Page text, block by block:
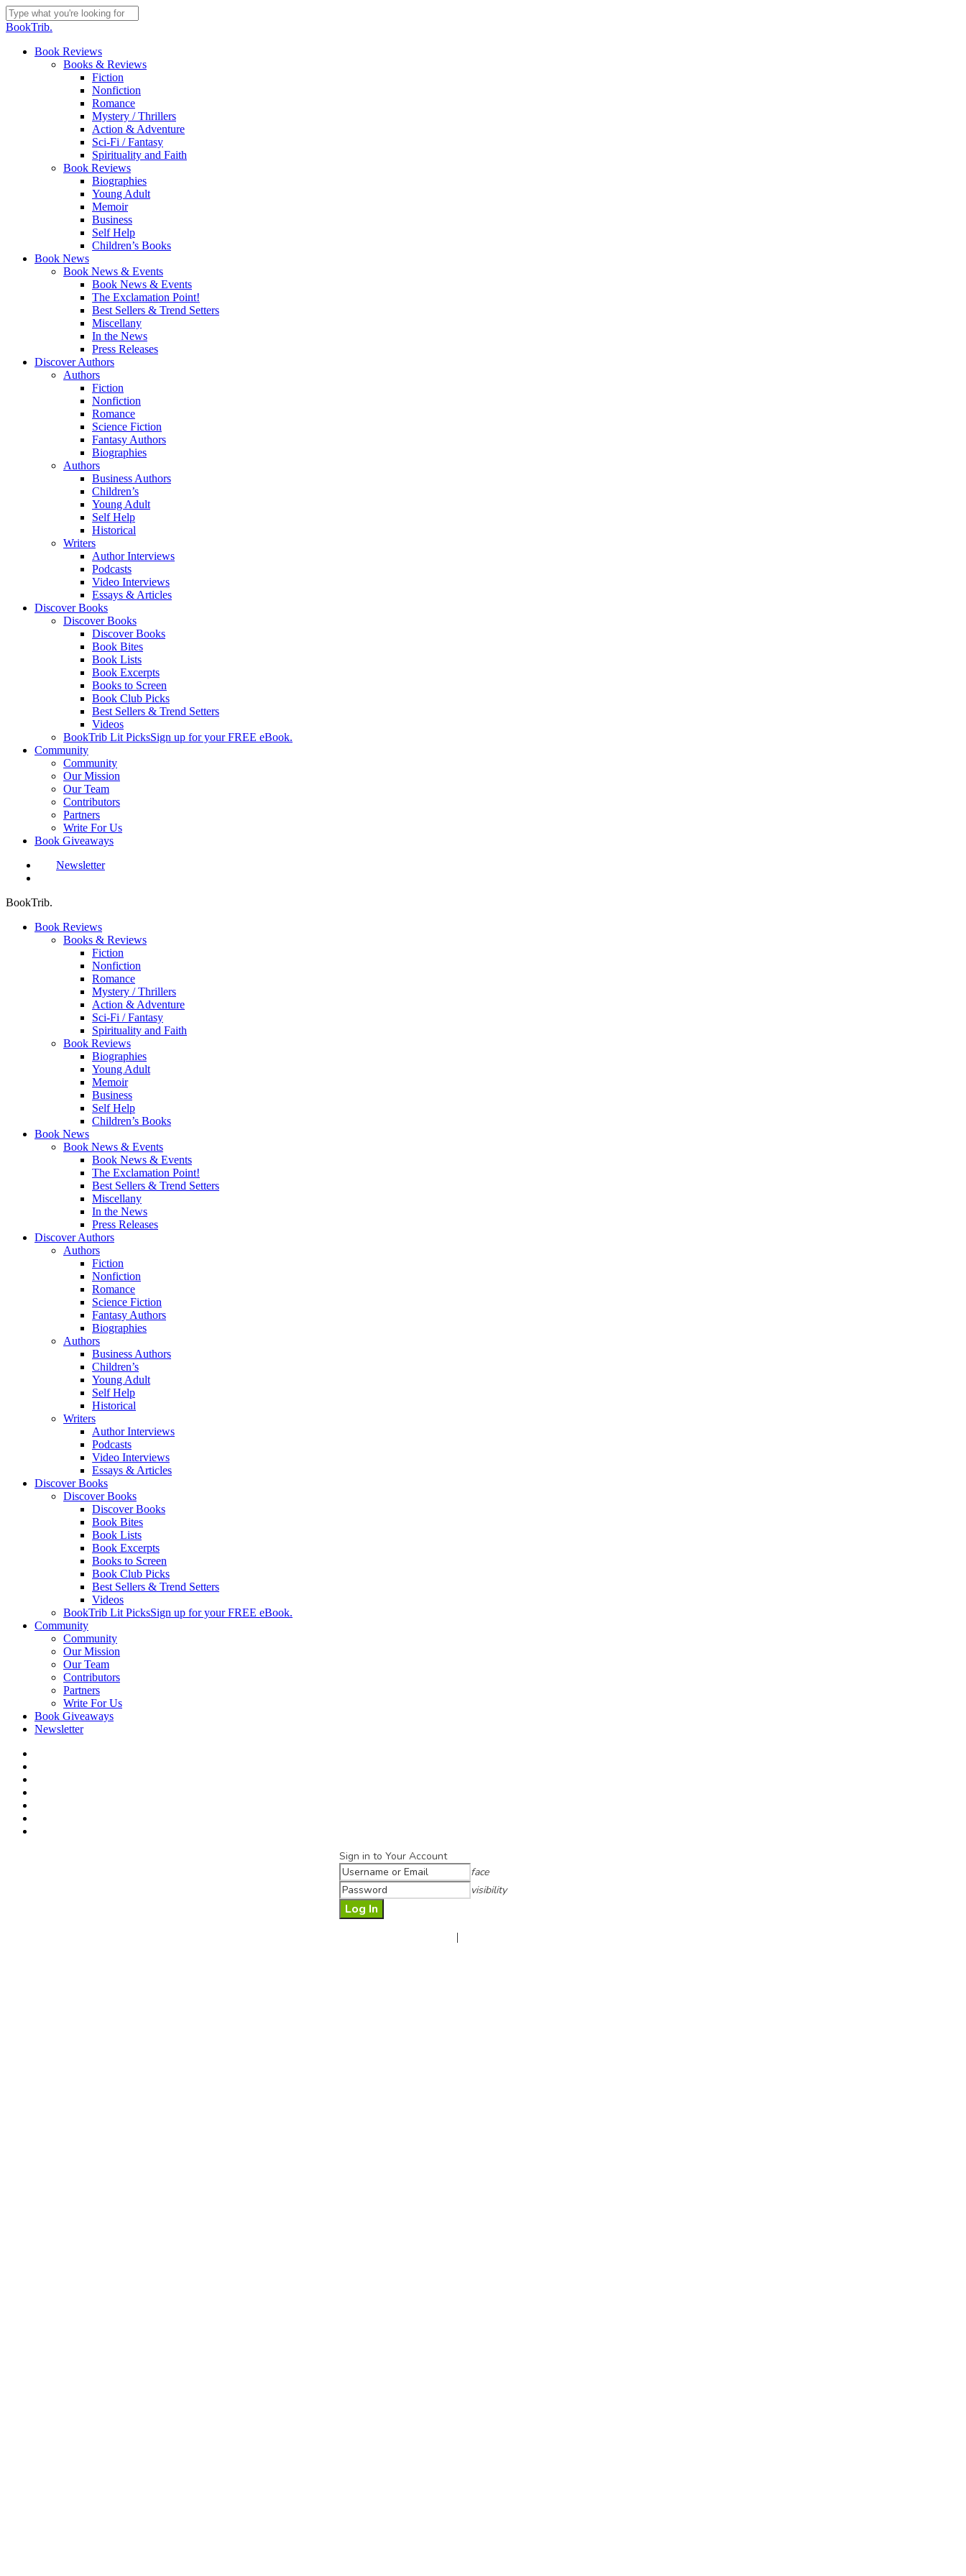
Skip
to
content
Close
BookTrib.
search
Menu
Book Reviews
Books & Reviews
Fiction
Nonfiction
Romance
Mystery / Thrillers
Action & Adventure
Sci-Fi / Fantasy
Spirituality and Faith
Book Reviews
Biographies
Young Adult
Memoir
Business
Self Help
Children’s Books
Book News
Book News & Events
Book News & Events
The Exclamation Point!
Best Sellers & Trend Setters
Miscellany
In the News
Press Releases
Discover Authors
Authors
Fiction
Nonfiction
Romance
Science Fiction
Fantasy Authors
Biographies
Authors
Business Authors
Children’s
Young Adult
Self Help
Historical
Writers
Author Interviews
Podcasts
Video Interviews
Essays & Articles
Discover Books
Discover Books
Discover Books
Book Bites
Book Lists
Book Excerpts
Books to Screen
Book Club Picks
Best Sellers & Trend Setters
Videos
BookTrib Lit PicksSign up for your FREE eBook.
Community
Community
Our Mission
Our Team
Contributors
Partners
Write For Us
Book Giveaways
Newsletter
BookTrib.
Book Reviews
Books & Reviews
Fiction
Nonfiction
Romance
Mystery / Thrillers
Action & Adventure
Sci-Fi / Fantasy
Spirituality and Faith
Book Reviews
Biographies
Young Adult
Memoir
Business
Self Help
Children’s Books
Book News
Book News & Events
Book News & Events
The Exclamation Point!
Best Sellers & Trend Setters
Miscellany
In the News
Press Releases
Discover Authors
Authors
Fiction
Nonfiction
Romance
Science Fiction
Fantasy Authors
Biographies
Authors
Business Authors
Children’s
Young Adult
Self Help
Historical
Writers
Author Interviews
Podcasts
Video Interviews
Essays & Articles
Discover Books
Discover Books
Discover Books
Book Bites
Book Lists
Book Excerpts
Books to Screen
Book Club Picks
Best Sellers & Trend Setters
Videos
BookTrib Lit PicksSign up for your FREE eBook.
Community
Community
Our Mission
Our Team
Contributors
Partners
Write For Us
Book Giveaways
Newsletter
Sign in to Your Account
face
visibility
|